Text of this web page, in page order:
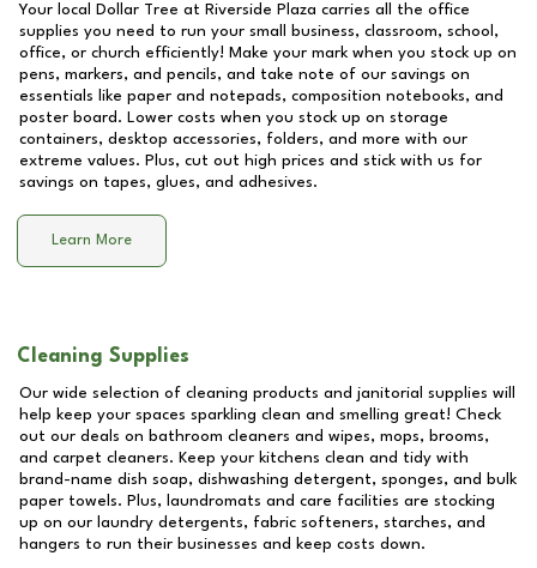
Your local Dollar Tree at Riverside Plaza carries all the office
supplies you need to run your small business, classroom, school,
office, or church efficiently! Make your mark when you stock up on
pens, markers, and pencils, and take note of our savings on
essentials like paper and notepads, composition notebooks, and
poster board. Lower costs when you stock up on storage
containers, desktop accessories, folders, and more with our
extreme values. Plus, cut out high prices and stick with us for
savings on tapes, glues, and adhesives.
Learn More
Cleaning Supplies
Our wide selection of cleaning products and janitorial supplies will
help keep your spaces sparkling clean and smelling great! Check
out our deals on bathroom cleaners and wipes, mops, brooms,
and carpet cleaners. Keep your kitchens clean and tidy with
brand-name dish soap, dishwashing detergent, sponges, and bulk
paper towels. Plus, laundromats and care facilities are stocking
up on our laundry detergents, fabric softeners, starches, and
hangers to run their businesses and keep costs down.